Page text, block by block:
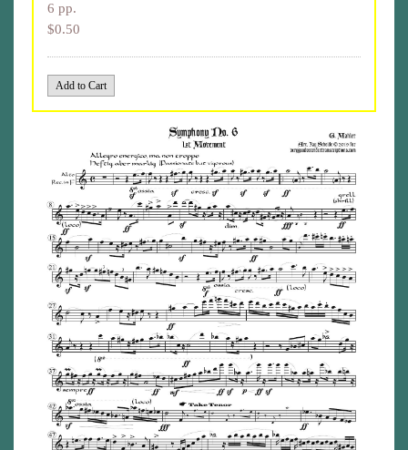
6 pp.
$0.50